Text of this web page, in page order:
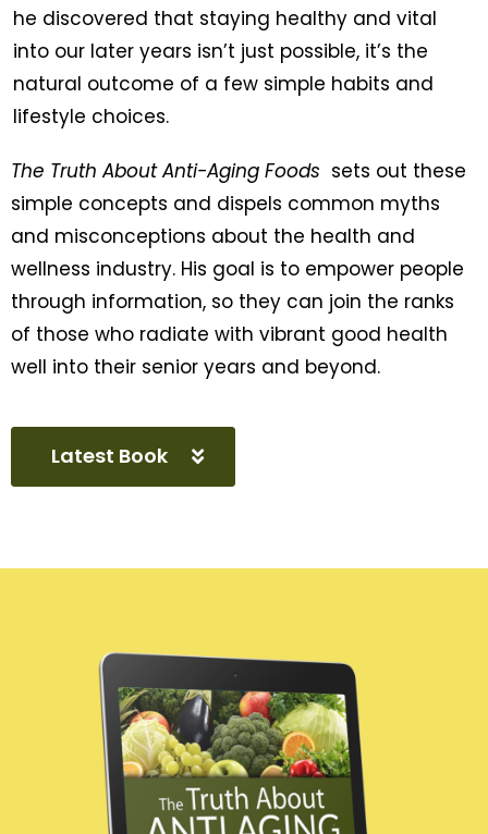
he discovered that staying healthy and vital
into our later years isn’t just possible, it’s the
natural outcome of a few simple habits and
lifestyle choices.
The Truth About Anti-Aging Foods sets out these
simple concepts and dispels common myths
and misconceptions about the health and
wellness industry. His goal is to empower people
through information, so they can join the ranks
of those who radiate with vibrant good health
well into their senior years and beyond.
Latest Book